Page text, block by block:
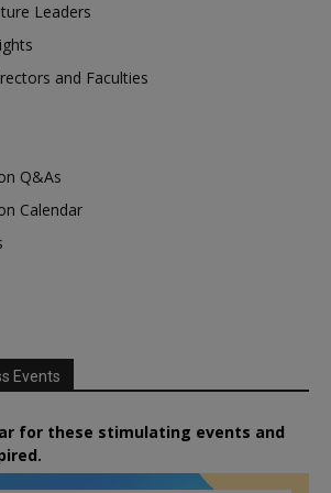
Leaders
and Faculties
Q&As
Calendar
Events
for these stimulating events and